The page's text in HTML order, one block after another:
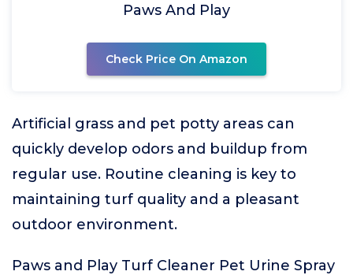
Paws And Play
Check Price On Amazon
Artificial grass and pet potty areas can
quickly develop odors and buildup from
regular use. Routine cleaning is key to
maintaining turf quality and a pleasant
outdoor environment.
Paws and Play Turf Cleaner Pet Urine Spray